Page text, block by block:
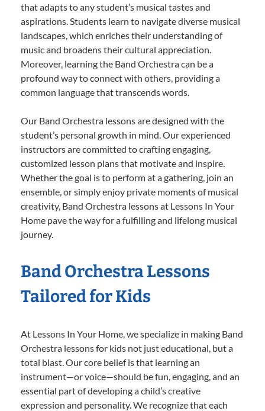
that adapts to any student’s musical tastes and
aspirations. Students learn to navigate diverse musical
landscapes, which enriches their understanding of
music and broadens their cultural appreciation.
Moreover, learning the Band Orchestra can be a
profound way to connect with others, providing a
common language that transcends words.
Our Band Orchestra lessons are designed with the
student’s personal growth in mind. Our experienced
instructors are committed to crafting engaging,
customized lesson plans that motivate and inspire.
Whether the goal is to perform at a gathering, join an
ensemble, or simply enjoy private moments of musical
creativity, Band Orchestra lessons at Lessons In Your
Home pave the way for a fulfilling and lifelong musical
journey.
Band Orchestra Lessons
Tailored for Kids
At Lessons In Your Home, we specialize in making Band
Orchestra lessons for kids not just educational, but a
total blast. Our core belief is that learning an
instrument—or voice—should be fun, engaging, and an
essential part of developing a child’s creative
expression and personality. We recognize that each